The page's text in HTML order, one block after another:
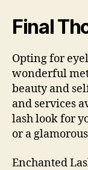
Final
Opting for
wonderful
beauty and
and services
lash look for
or a
Enchanted